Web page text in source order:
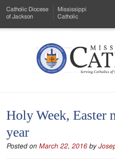
to
Menu
Content
Catholic Diocese
of Jackson
Mississippi
Catholic
Mississippi
Serving
of
Holy Week, Easter
year
Posted on March 22, 2016 by